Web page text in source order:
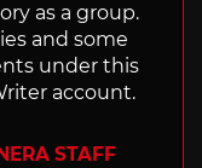
as a group.
and some
under this
account.
STAFF